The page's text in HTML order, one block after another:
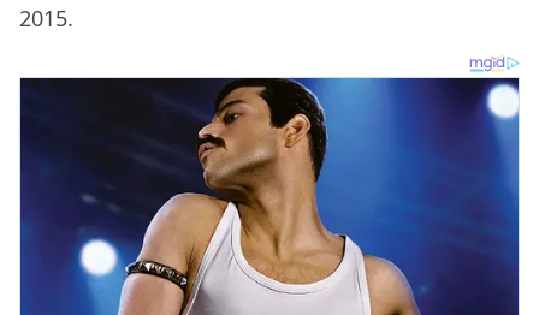
2015.